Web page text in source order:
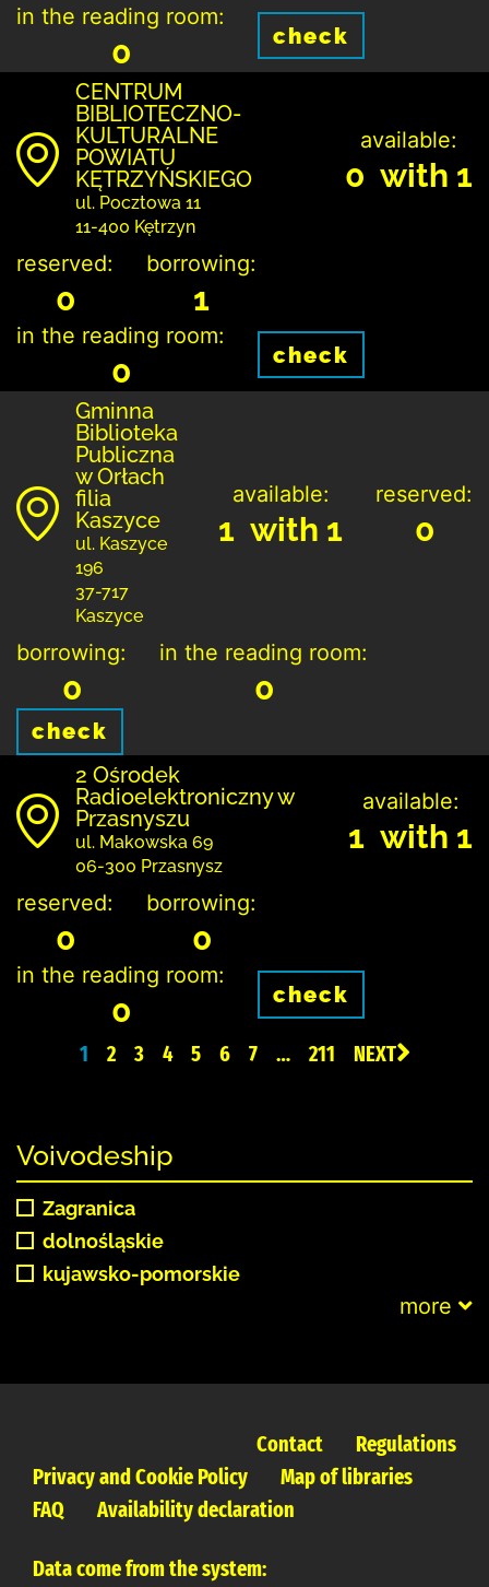
in the reading room:
0 check
CENTRUM
BIBLIOTECZNO-
KULTURALNE
POWIATU
KĘTRZYŃSKIEGO
ul. Pocztowa 11
11-400 Kętrzyn
available:
0 with 1
reserved:
0
borrowing:
1
in the reading room:
0 check
Gminna
Biblioteka
Publiczna
w Orłach
filia
Kaszyce
ul. Kaszyce
196
37-717
Kaszyce
available:
1 with 1
reserved:
0
borrowing:
0
in the reading room:
0
check
2 Ośrodek
Radioelektroniczny w
Przasnyszu
ul. Makowska 69
06-300 Przasnysz
available:
1 with 1
reserved:
0
borrowing:
0
in the reading room:
0 check
1 2 3 4 5 6 7 … 211 NEXT
Voivodeship
Zagranica
dolnośląskie
kujawsko-pomorskie
more
Contact
Regulations
Privacy and Cookie Policy
Map of libraries
FAQ
Availability declaration
Data come from the system: